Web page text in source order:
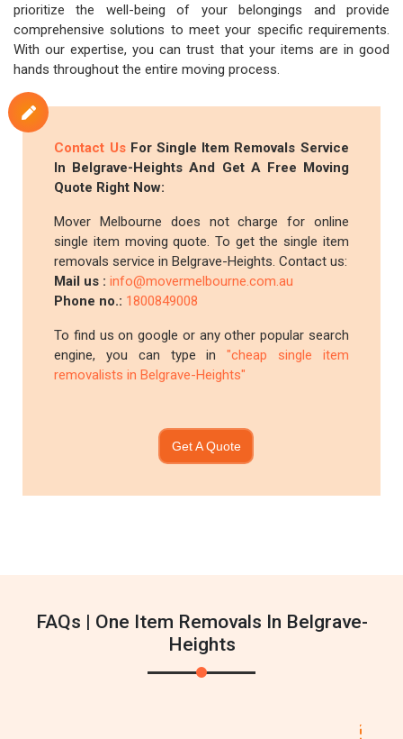
prioritize the well-being of your belongings and provide
comprehensive solutions to meet your specific requirements.
With our expertise, you can trust that your items are in good
hands throughout the entire moving process.
Contact UsFor Single Item Removals Service
In Belgrave-Heights And Get A Free Moving
Quote Right Now:
Mover Melbourne does not charge for online
single item moving quote. To get the single item
removals service in Belgrave-Heights. Contact us:
Mail us :info@movermelbourne.com.au
Phone no.: 1800849008
To find us on google or any other popular search
engine, you can type in"cheap single item
removalists in Belgrave-Heights"
Get A Quote
FAQs | One Item Removals In Belgrave-
Heights